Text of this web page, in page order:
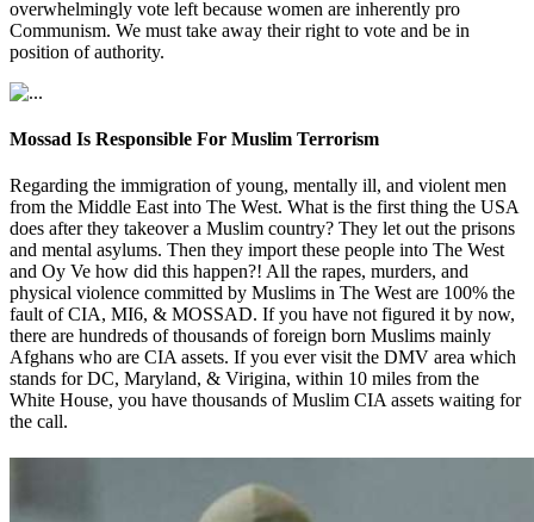
overwhelmingly vote left because women are inherently pro
Communism. We must take away their right to vote and be in
position of authority.
Mossad Is Responsible For Muslim Terrorism
Regarding the immigration of young, mentally ill, and violent men
from the Middle East into The West. What is the first thing the USA
does after they takeover a Muslim country? They let out the prisons
and mental asylums. Then they import these people into The West
and Oy Ve how did this happen?! All the rapes, murders, and
physical violence committed by Muslims in The West are 100% the
fault of CIA, MI6, & MOSSAD. If you have not figured it by now,
there are hundreds of thousands of foreign born Muslims mainly
Afghans who are CIA assets. If you ever visit the DMV area which
stands for DC, Maryland, & Virigina, within 10 miles from the
White House, you have thousands of Muslim CIA assets waiting for
the call.